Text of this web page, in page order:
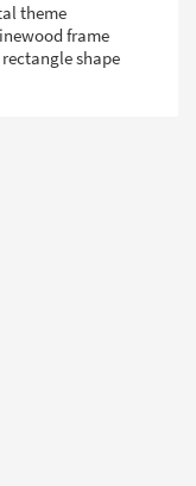
theme
frame
shape